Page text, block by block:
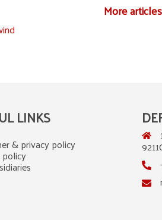
More articles
LINKS
& privacy policy